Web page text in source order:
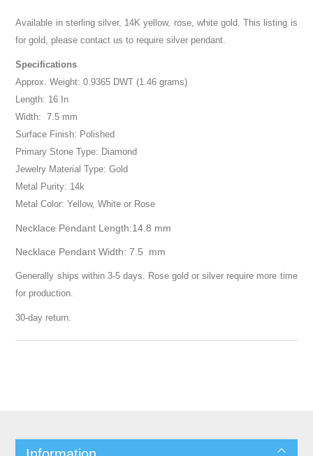
Available in sterling silver, 14K yellow, rose, white gold. This listing is
for gold, please contact us to require silver pendant.
Specifications
Approx. Weight: 0.9365 DWT (1.46 grams)
Length: 16 In
Width: 7.5 mm
Surface Finish: Polished
Primary Stone Type: Diamond
Jewelry Material Type: Gold
Metal Purity: 14k
Metal Color: Yellow, White or Rose
Necklace Pendant Length:14.8 mm
Necklace Pendant Width: 7.5 mm
Generally ships within 3-5 days. Rose gold or silver require more time
for production.
30-day return.